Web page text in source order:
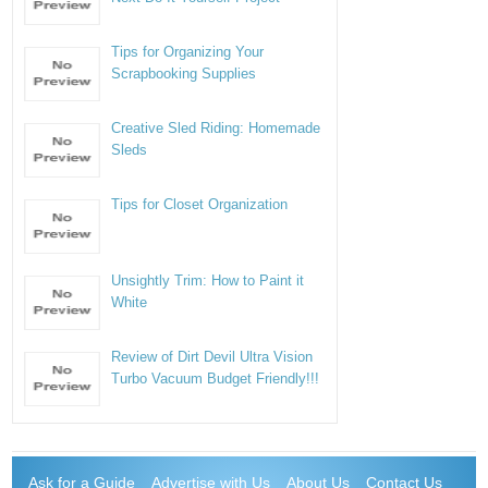
Tips for Organizing Your
Scrapbooking Supplies
Creative Sled Riding: Homemade
Sleds
Tips for Closet Organization
Unsightly Trim: How to Paint it
White
Review of Dirt Devil Ultra Vision
Turbo Vacuum Budget Friendly!!!
Ask for a Guide Advertise with Us About Us Contact Us